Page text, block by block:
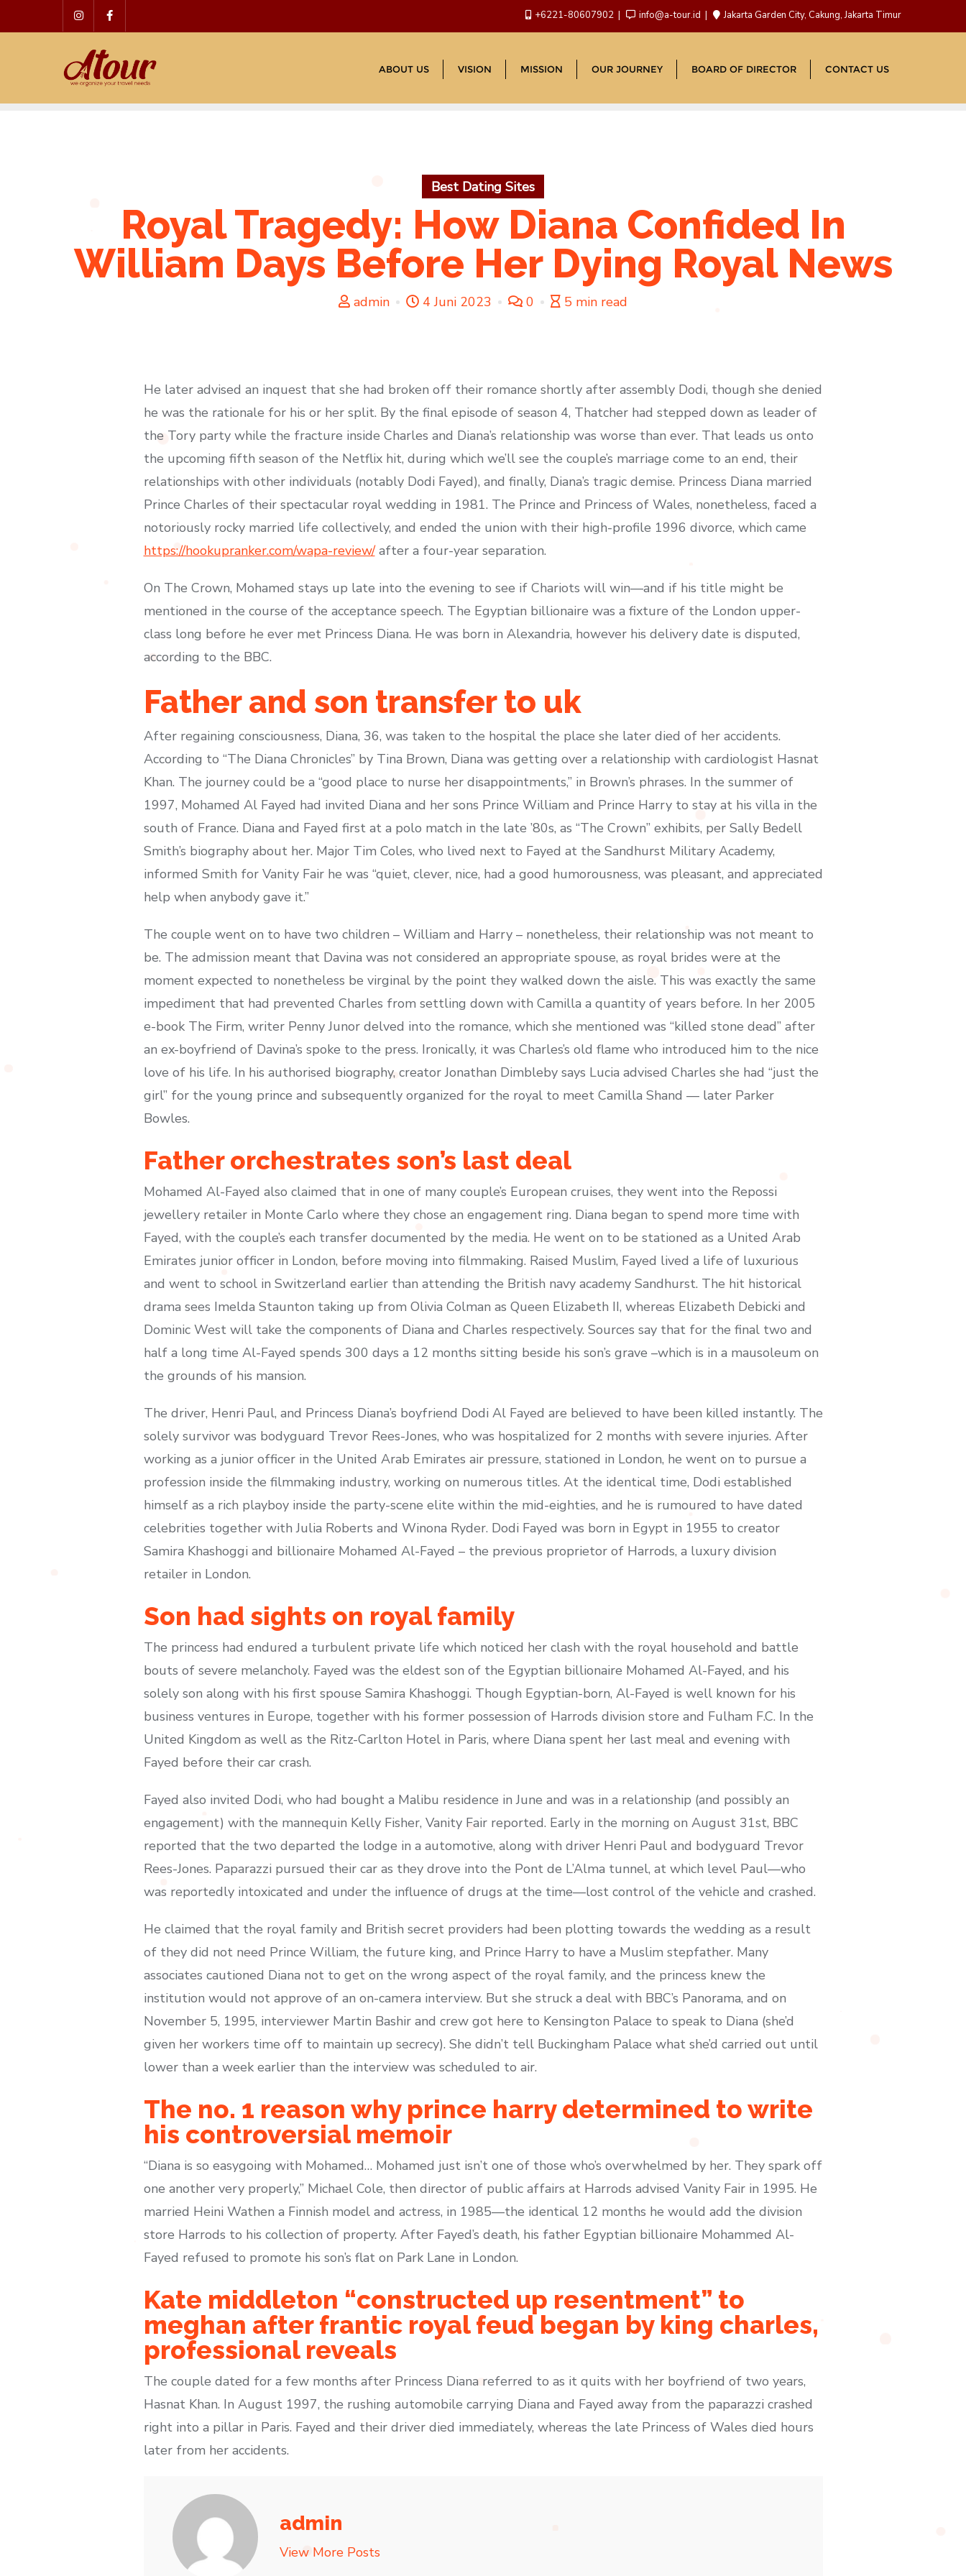
to
+6221-80607902 info@a-tour.id Jakarta Garden City, Cakung, Jakarta Timur
ABOUT US VISION MISSION OUR JOURNEY BOARD OF DIRECTOR CONTACT US
Best Dating Sites
Royal Tragedy: How Diana Confided In
William Days Before Her Dying Royal News
admin 4 Juni 2023 0 5 min read
He later advised an inquest that she had broken off their romance shortly after assembly Dodi, though she denied
he was the rationale for his or her split. By the final episode of season 4, Thatcher had stepped down as leader of
the Tory party while the fracture inside Charles and Diana’s relationship was worse than ever. That leads us onto
the upcoming fifth season of the Netflix hit, during which we’ll see the couple’s marriage come to an end, their
relationships with other individuals (notably Dodi Fayed), and finally, Diana’s tragic demise. Princess Diana married
Prince Charles of their spectacular royal wedding in 1981. The Prince and Princess of Wales, nonetheless, faced a
notoriously rocky married life collectively, and ended the union with their high-profile 1996 divorce, which came
https://hookupranker.com/wapa-review/after a four-year separation.
On The Crown, Mohamed stays up late into the evening to see if Chariots will win—and if his title might be
mentioned in the course of the acceptance speech. The Egyptian billionaire was a fixture of the London upper-
class long before he ever met Princess Diana. He was born in Alexandria, however his delivery date is disputed,
according to the BBC.
Father and son transfer to uk
After regaining consciousness, Diana, 36, was taken to the hospital the place she later died of her accidents.
According to “The Diana Chronicles” by Tina Brown, Diana was getting over a relationship with cardiologist Hasnat
Khan. The journey could be a “good place to nurse her disappointments,” in Brown’s phrases. In the summer of
1997, Mohamed Al Fayed had invited Diana and her sons Prince William and Prince Harry to stay at his villa in the
south of France. Diana and Fayed first at a polo match in the late ’80s, as “The Crown” exhibits, per Sally Bedell
Smith’s biography about her. Major Tim Coles, who lived next to Fayed at the Sandhurst Military Academy,
informed Smith for Vanity Fair he was “quiet, clever, nice, had a good humorousness, was pleasant, and appreciated
help when anybody gave it.”
The couple went on to have two children – William and Harry – nonetheless, their relationship was not meant to
be. The admission meant that Davina was not considered an appropriate spouse, as royal brides were at the
moment expected to nonetheless be virginal by the point they walked down the aisle. This was exactly the same
impediment that had prevented Charles from settling down with Camilla a quantity of years before. In her 2005
e-book The Firm, writer Penny Junor delved into the romance, which she mentioned was “killed stone dead” after
an ex-boyfriend of Davina’s spoke to the press. Ironically, it was Charles’s old flame who introduced him to the nice
love of his life. In his authorised biography, creator Jonathan Dimbleby says Lucia advised Charles she had “just the
girl” for the young prince and subsequently organized for the royal to meet Camilla Shand — later Parker
Bowles.
Father orchestrates son’s last deal
Mohamed Al-Fayed also claimed that in one of many couple’s European cruises, they went into the Repossi
jewellery retailer in Monte Carlo where they chose an engagement ring. Diana began to spend more time with
Fayed, with the couple’s each transfer documented by the media. He went on to be stationed as a United Arab
Emirates junior officer in London, before moving into filmmaking. Raised Muslim, Fayed lived a life of luxurious
and went to school in Switzerland earlier than attending the British navy academy Sandhurst. The hit historical
drama sees Imelda Staunton taking up from Olivia Colman as Queen Elizabeth II, whereas Elizabeth Debicki and
Dominic West will take the components of Diana and Charles respectively. Sources say that for the final two and
half a long time Al-Fayed spends 300 days a 12 months sitting beside his son’s grave –which is in a mausoleum on
the grounds of his mansion.
The driver, Henri Paul, and Princess Diana’s boyfriend Dodi Al Fayed are believed to have been killed instantly. The
solely survivor was bodyguard Trevor Rees-Jones, who was hospitalized for 2 months with severe injuries. After
working as a junior officer in the United Arab Emirates air pressure, stationed in London, he went on to pursue a
profession inside the filmmaking industry, working on numerous titles. At the identical time, Dodi established
himself as a rich playboy inside the party-scene elite within the mid-eighties, and he is rumoured to have dated
celebrities together with Julia Roberts and Winona Ryder. Dodi Fayed was born in Egypt in 1955 to creator
Samira Khashoggi and billionaire Mohamed Al-Fayed – the previous proprietor of Harrods, a luxury division
retailer in London.
Son had sights on royal family
The princess had endured a turbulent private life which noticed her clash with the royal household and battle
bouts of severe melancholy. Fayed was the eldest son of the Egyptian billionaire Mohamed Al-Fayed, and his
solely son along with his first spouse Samira Khashoggi. Though Egyptian-born, Al-Fayed is well known for his
business ventures in Europe, together with his former possession of Harrods division store and Fulham F.C. In the
United Kingdom as well as the Ritz-Carlton Hotel in Paris, where Diana spent her last meal and evening with
Fayed before their car crash.
Fayed also invited Dodi, who had bought a Malibu residence in June and was in a relationship (and possibly an
engagement) with the mannequin Kelly Fisher, Vanity Fair reported. Early in the morning on August 31st, BBC
reported that the two departed the lodge in a automotive, along with driver Henri Paul and bodyguard Trevor
Rees-Jones. Paparazzi pursued their car as they drove into the Pont de L’Alma tunnel, at which level Paul—who
was reportedly intoxicated and under the influence of drugs at the time—lost control of the vehicle and crashed.
He claimed that the royal family and British secret providers had been plotting towards the wedding as a result
of they did not need Prince William, the future king, and Prince Harry to have a Muslim stepfather. Many
associates cautioned Diana not to get on the wrong aspect of the royal family, and the princess knew the
institution would not approve of an on-camera interview. But she struck a deal with BBC’s Panorama, and on
November 5, 1995, interviewer Martin Bashir and crew got here to Kensington Palace to speak to Diana (she’d
given her workers time off to maintain up secrecy). She didn’t tell Buckingham Palace what she’d carried out until
lower than a week earlier than the interview was scheduled to air.
The no. 1 reason why prince harry determined to write
his controversial memoir
“Diana is so easygoing with Mohamed… Mohamed just isn’t one of those who’s overwhelmed by her. They spark off
one another very properly,” Michael Cole, then director of public affairs at Harrods advised Vanity Fair in 1995. He
married Heini Wathen a Finnish model and actress, in 1985—the identical 12 months he would add the division
store Harrods to his collection of property. After Fayed’s death, his father Egyptian billionaire Mohammed Al-
Fayed refused to promote his son’s flat on Park Lane in London.
Kate middleton “constructed up resentment” to
meghan after frantic royal feud began by king charles,
professional reveals
The couple dated for a few months after Princess Diana referred to as it quits with her boyfriend of two years,
Hasnat Khan. In August 1997, the rushing automobile carrying Diana and Fayed away from the paparazzi crashed
right into a pillar in Paris. Fayed and their driver died immediately, whereas the late Princess of Wales died hours
later from her accidents.
admin
View More Posts